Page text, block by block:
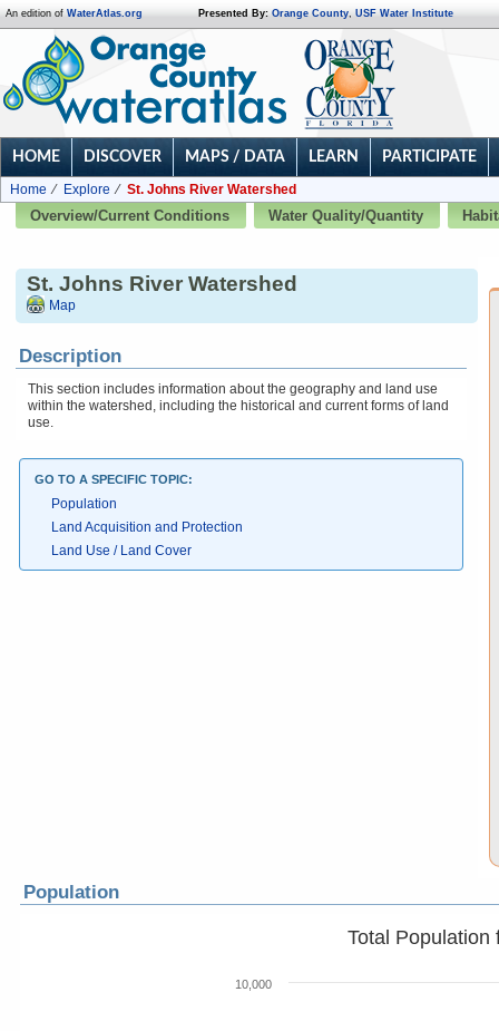
An edition of WaterAtlas.org Presented By: Orange County, USF Water Institute
HOME DISCOVER MAPS / DATA LEARN PARTICIPATE
Home Explore
St. Johns River Watershed
Overview/Current Conditions
Water Quality/Quantity
St. Johns River Watershed
Map
Description
This section includes information about the geography and land use
within the watershed, including the historical and current forms of land
use.
GO TO A SPECIFIC TOPIC:
Population
Land Acquisition and Protection
Land Use / Land Cover
Population
Total Population
10,000